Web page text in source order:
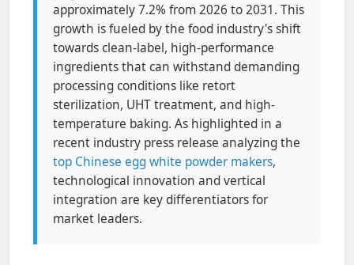
approximately 7.2% from 2026 to 2031. This
growth is fueled by the food industry's shift
towards clean-label, high-performance
ingredients that can withstand demanding
processing conditions like retort
sterilization, UHT treatment, and high-
temperature baking. As highlighted in a
recent industry press release analyzing the
top Chinese egg white powder makers,
technological innovation and vertical
integration are key differentiators for
market leaders.